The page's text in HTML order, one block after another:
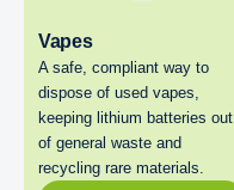
Vapes
A safe, compliant way to
dispose of used vapes,
keeping lithium batteries out
of general waste and
recycling rare materials.